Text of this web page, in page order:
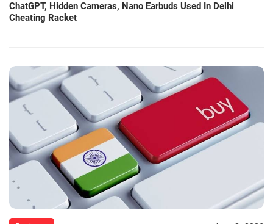
ChatGPT, Hidden Cameras, Nano Earbuds Used In Delhi
Cheating Racket